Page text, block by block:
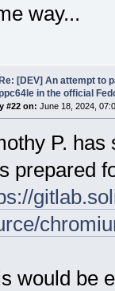
way...
[DEV] An attempt to
in the official
#22 on: June 18, 2024,
P. has
prepared
would be